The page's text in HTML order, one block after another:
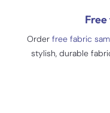
Order free fabric
stylish, durable